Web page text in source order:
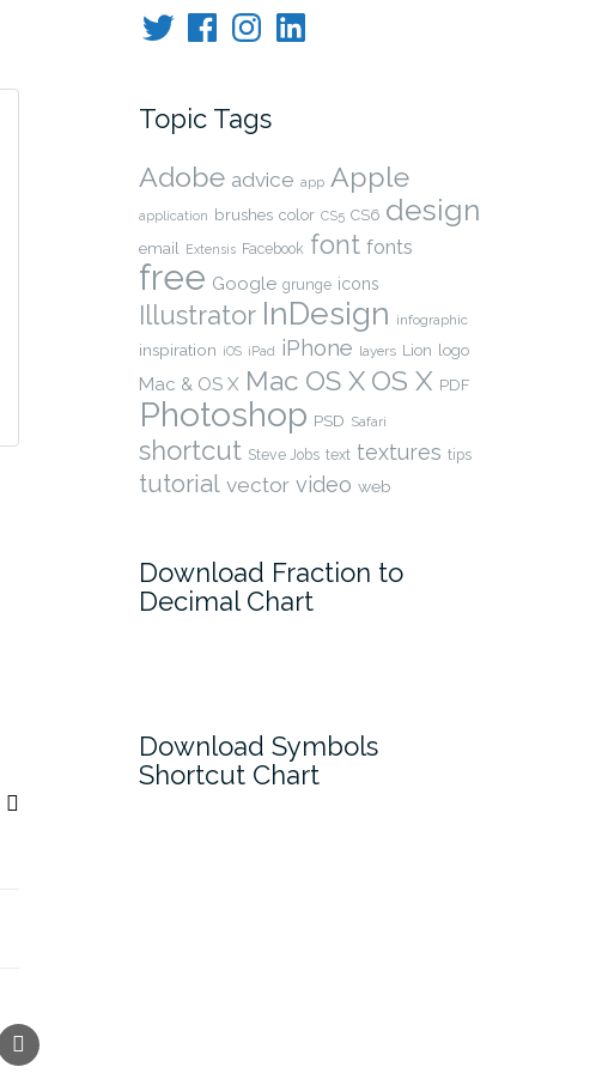
TwitterFacebook
Instagram
LinkedIn
Topic Tags
Adobe advice app Apple
application brushes color CS5 CS6 design
email Extensis Facebook font fonts
free Google grunge icons
Illustrator InDesign infographic
inspiration iOS iPad iPhone layers Lion logo
Mac & OS X Mac OS X OS X PDF
Photoshop PSD Safari
shortcut Steve Jobs text textures tips
tutorial vector video web
Download Fraction to
Decimal Chart
Download Symbols
Shortcut Chart